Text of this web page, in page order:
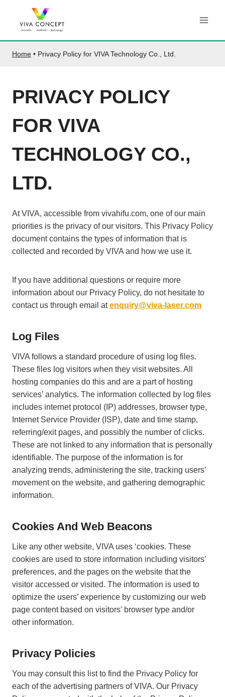
content
Home • Privacy Policy for VIVA Technology Co., Ltd.
PRIVACY POLICY
FOR VIVA
TECHNOLOGY CO.,
LTD.
At VIVA, accessible from vivahifu.com, one of our main
priorities is the privacy of our visitors. This Privacy Policy
document contains the types of information that is
collected and recorded by VIVA and how we use it.
If you have additional questions or require more
information about our Privacy Policy, do not hesitate to
contact us through email atenquiry@viva-laser.com
Log Files
VIVA follows a standard procedure of using log files.
These files log visitors when they visit websites. All
hosting companies do this and are a part of hosting
services’ analytics. The information collected by log files
includes internet protocol (IP) addresses, browser type,
Internet Service Provider (ISP), date and time stamp,
referring/exit pages, and possibly the number of clicks.
These are not linked to any information that is personally
identifiable. The purpose of the information is for
analyzing trends, administering the site, tracking users’
movement on the website, and gathering demographic
information.
Cookies And Web Beacons
Like any other website, VIVA uses ‘cookies. These
cookies are used to store information including visitors’
preferences, and the pages on the website that the
visitor accessed or visited. The information is used to
optimize the users’ experience by customizing our web
page content based on visitors’ browser type and/or
other information.
Privacy Policies
You may consult this list to find the Privacy Policy for
each of the advertising partners of VIVA. Our Privacy